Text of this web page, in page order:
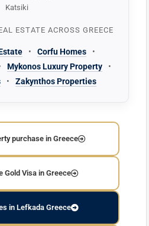
Katsiki
ESTATE ACROSS GREECE
• Corfu Homes
•
Mykonos Luxury Property
•
• Zakynthos Properties
purchase in Greece
Gold Visa in Greece
in Lefkada Greece